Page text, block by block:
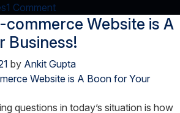
1 Commenton
Shopify
vs
Laravel
Website is A
Business!
by Ankit Gupta
questions in today’s situation is how